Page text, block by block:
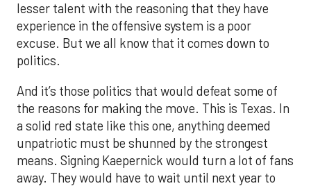
lesser talent with the reasoning that they have
experience in the offensive system is a poor
excuse. But we all know that it comes down to
politics.
And it’s those politics that would defeat some of
the reasons for making the move. This is Texas. In
a solid red state like this one, anything deemed
unpatriotic must be shunned by the strongest
means. Signing Kaepernick would turn a lot of fans
away. They would have to wait until next year to